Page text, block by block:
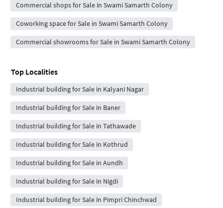
Commercial shops for Sale in Swami Samarth Colony
Coworking space for Sale in Swami Samarth Colony
Commercial showrooms for Sale in Swami Samarth Colony
Top Localities
Industrial building for Sale in Kalyani Nagar
Industrial building for Sale in Baner
Industrial building for Sale in Tathawade
Industrial building for Sale in Kothrud
Industrial building for Sale in Aundh
Industrial building for Sale in Nigdi
Industrial building for Sale in Pimpri Chinchwad